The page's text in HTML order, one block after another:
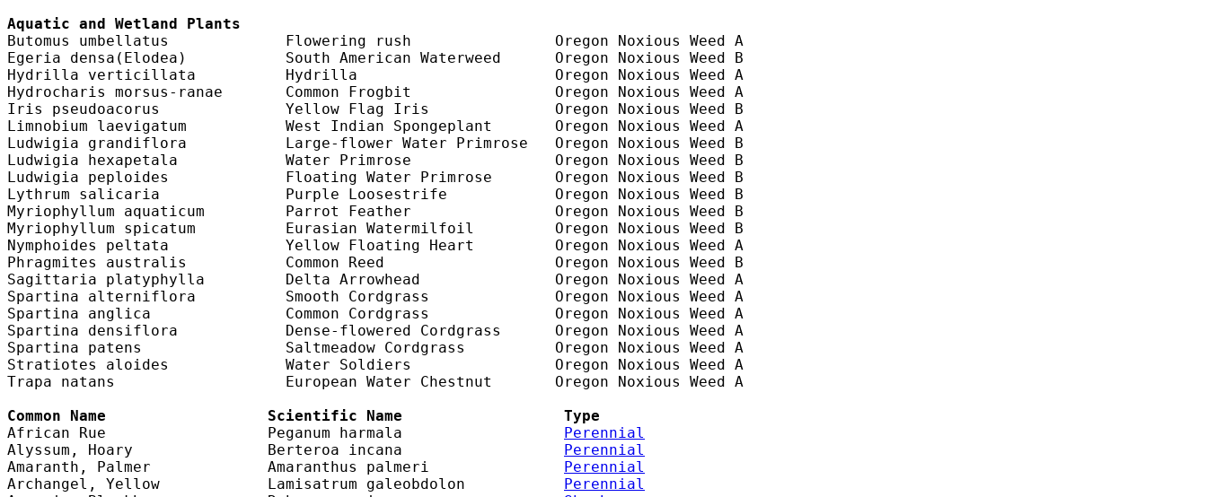
Aquatic and Wetland Plants
Butomus umbellatus             Flowering rush                Oregon Noxious Weed A
Egeria densa(Elodea)           South American Waterweed      Oregon Noxious Weed B
Hydrilla verticillata          Hydrilla                      Oregon Noxious Weed A
Hydrocharis morsus-ranae       Common Frogbit                Oregon Noxious Weed A
Iris pseudoacorus              Yellow Flag Iris              Oregon Noxious Weed B
Limnobium laevigatum           West Indian Spongeplant       Oregon Noxious Weed A
Ludwigia grandiflora           Large-flower Water Primrose   Oregon Noxious Weed B
Ludwigia hexapetala            Water Primrose                Oregon Noxious Weed B
Ludwigia peploides             Floating Water Primrose       Oregon Noxious Weed B
Lythrum salicaria              Purple Loosestrife            Oregon Noxious Weed B
Myriophyllum aquaticum         Parrot Feather                Oregon Noxious Weed B
Myriophyllum spicatum          Eurasian Watermilfoil         Oregon Noxious Weed B
Nymphoides peltata             Yellow Floating Heart         Oregon Noxious Weed A
Phragmites australis           Common Reed                   Oregon Noxious Weed B
Sagittaria platyphylla         Delta Arrowhead               Oregon Noxious Weed A
Spartina alterniflora          Smooth Cordgrass              Oregon Noxious Weed A
Spartina anglica               Common Cordgrass              Oregon Noxious Weed A
Spartina densiflora            Dense-flowered Cordgrass      Oregon Noxious Weed A
Spartina patens                Saltmeadow Cordgrass          Oregon Noxious Weed A
Stratiotes aloides             Water Soldiers                Oregon Noxious Weed A
Trapa natans                   European Water Chestnut       Oregon Noxious Weed A
Common Name                  Scientific Name                  Type
African Rue                  Peganum harmala
Perennial
Alyssum, Hoary               Berteroa incana
Perennial
Amaranth, Palmer             Amaranthus palmeri
Perennial
Archangel, Yellow            Lamisatrum galeobdolon
Perennial